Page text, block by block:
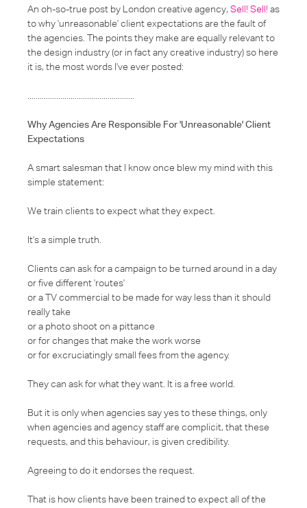
An oh-so-true post by London creative agency, Sell! Sell! as
to why 'unreasonable' client expectations are the fault of
the agencies. The points they make are equally relevant to
the design industry (or in fact any creative industry) so here
it is, the most words I've ever posted:
Why Agencies Are Responsible For 'Unreasonable' Client
Expectations
A smart salesman that I know once blew my mind with this
simple statement:
We train clients to expect what they expect.
It's a simple truth.
Clients can ask for a campaign to be turned around in a day
or five different 'routes'
or a TV commercial to be made for way less than it should
really take
or a photo shoot on a pittance
or for changes that make the work worse
or for excruciatingly small fees from the agency.
They can ask for what they want. It is a free world.
But it is only when agencies say yes to these things, only
when agencies and agency staff are complicit, that these
requests, and this behaviour, is given credibility.
Agreeing to do it endorses the request.
That is how clients have been trained to expect all of the